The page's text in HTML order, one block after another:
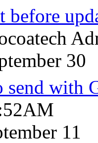
before
30
send with
11